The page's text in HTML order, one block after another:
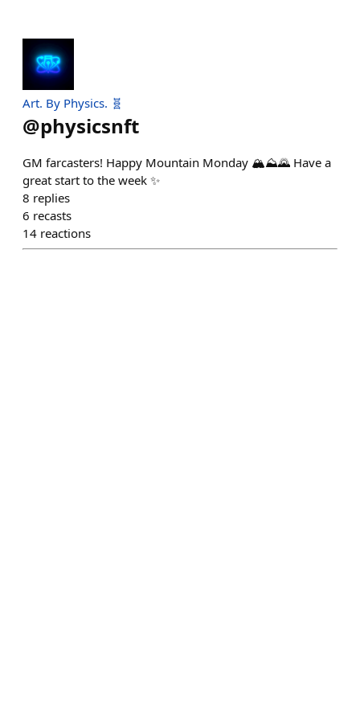
Art. By Physics. 🧬
@physicsnft
GM farcasters! Happy Mountain Monday 🏔⛰️🌄 Have a
great start to the week ✨️
8 replies
6 recasts
14 reactions